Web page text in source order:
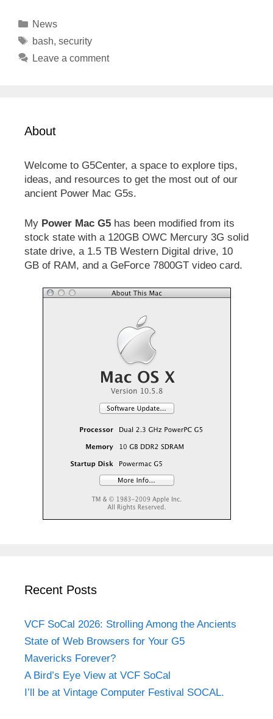
Categories
News
Tags
bash, security
Leave a comment
About
Welcome to G5Center, a space to explore tips,
ideas, and resources to get the most out of our
ancient Power Mac G5s.
My Power Mac G5 has been modified from its
stock state with a 120GB OWC Mercury 3G solid
state drive, a 1.5 TB Western Digital drive, 10
GB of RAM, and a GeForce 7800GT video card.
Recent Posts
VCF SoCal 2026: Strolling Among the Ancients
State of Web Browsers for Your G5
Mavericks Forever?
A Bird’s Eye View at VCF SoCal
I’ll be at Vintage Computer Festival SOCAL.